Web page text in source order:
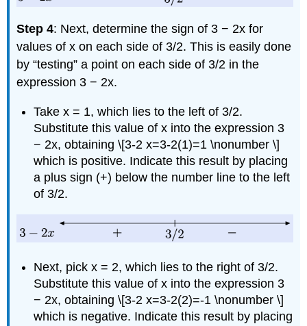
Step 4: Next, determine the sign of 3 − 2x for
values of x on each side of 3/2. This is easily done
by “testing” a point on each side of 3/2 in the
expression 3 − 2x.
Take x = 1, which lies to the left of 3/2.
Substitute this value of x into the expression 3
− 2x, obtaining \[3-2 x=3-2(1)=1 \nonumber \]
which is positive. Indicate this result by placing
a plus sign (+) below the number line to the left
of 3/2.
Next, pick x = 2, which lies to the right of 3/2.
Substitute this value of x into the expression 3
− 2x, obtaining \[3-2 x=3-2(2)=-1 \nonumber \]
which is negative. Indicate this result by placing